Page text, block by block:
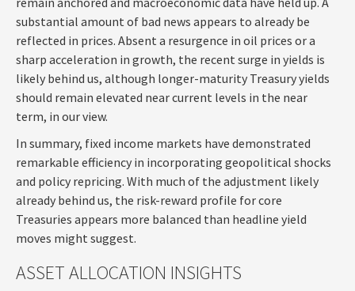
substantial amount of bad news appears to already be
reflected in prices. Absent a resurgence in oil prices or a
sharp acceleration in growth, the recent surge in yields is
likely behind us, although longer-maturity Treasury yields
should remain elevated near current levels in the near
term, in our view.
In summary, fixed income markets have demonstrated
remarkable efficiency in incorporating geopolitical shocks
and policy repricing. With much of the adjustment likely
already behind us, the risk-reward profile for core
Treasuries appears more balanced than headline yield
moves might suggest.
ASSET ALLOCATION INSIGHTS